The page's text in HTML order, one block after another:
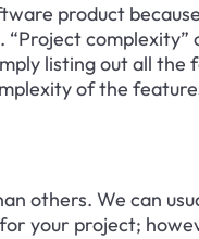
product
complexity”
listing out all
of the
others. We can
your project;